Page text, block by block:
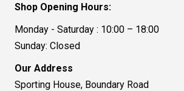
Shop Opening Hours:
Monday - Saturday : 10:00 – 18:00
Sunday: Closed
Our Address
Sporting House, Boundary Road